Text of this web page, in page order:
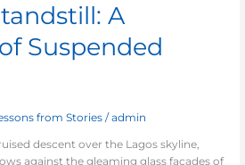
A
Suspended
from Stories /admin
descent over the Lagos skyline,
against the gleaming glass facades of